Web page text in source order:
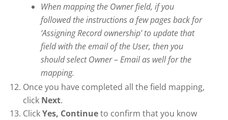
When mapping the Owner field, if you
followed the instructions a few pages back for
‘Assigning Record ownership’ to update that
field with the email of the User, then you
should select Owner – Email as well for the
mapping.
Once you have completed all the field mapping,
click Next.
ClickYes, Continueto confirm that you know